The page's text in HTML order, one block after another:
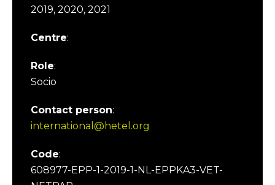
2019, 2020, 2021
Centre:
Role:
Socio
Contact person:
international@hetel.org
Code:
608977-EPP-1-2019-1-NL-EPPKA3-VET-